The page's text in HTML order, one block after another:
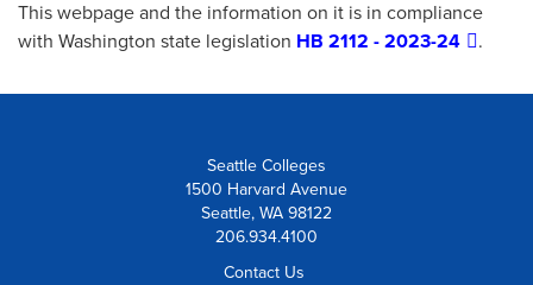
This webpage and the information on it is in compliance
with Washington state legislation HB 2112 - 2023-24 .
Seattle Colleges
1500 Harvard Avenue
Seattle, WA 98122
206.934.4100
Contact Us